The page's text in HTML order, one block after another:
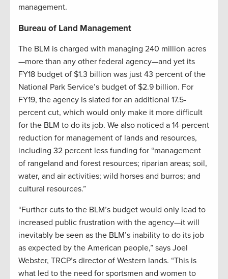
management.
Bureau of Land Management
The BLM is charged with managing 240 million acres
—more than any other federal agency—and yet its
FY18 budget of $1.3 billion was just 43 percent of the
National Park Service’s budget of $2.9 billion. For
FY19, the agency is slated for an additional 17.5-
percent cut, which would only make it more difficult
for the BLM to do its job. We also noticed a 14-percent
reduction for management of lands and resources,
including 32 percent less funding for “management
of rangeland and forest resources; riparian areas; soil,
water, and air activities; wild horses and burros; and
cultural resources.”
“Further cuts to the BLM’s budget would only lead to
increased public frustration with the agency—it will
inevitably be seen as the BLM’s inability to do its job
as expected by the American people,” says Joel
Webster, TRCP’s director of Western lands. “This is
what led to the need for sportsmen and women to